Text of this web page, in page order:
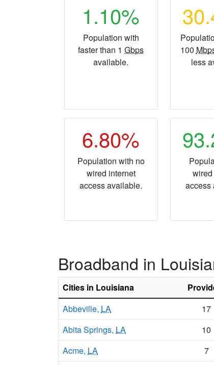
1.10%
Population with
faster than 1Gbps
available.
100
less
6.80%
Population with no
wired internet
access available.
access
Broadband in
Cities in Louisiana
Abbeville, LA 17
Abita Springs, LA 10
Acme, LA 7